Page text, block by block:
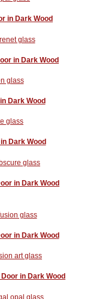
in Dark Wood
in Dark Wood
Dark Wood
Dark Wood
in Dark Wood
in Dark Wood
in Dark Wood